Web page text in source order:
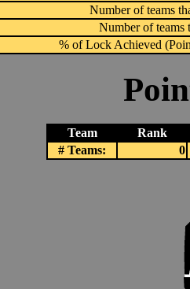
Number of teams
Number of teams
% of Lock Achieved
Team
Rank
# Teams:
0